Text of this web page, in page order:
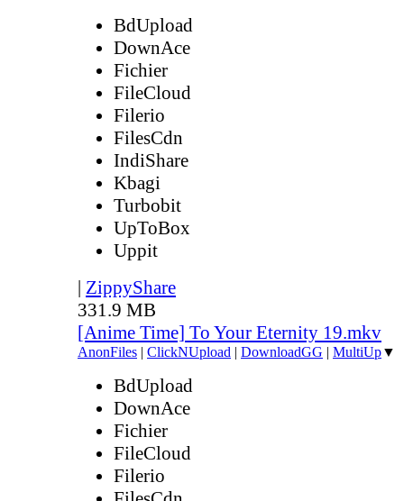
BdUpload
DownAce
Fichier
FileCloud
Filerio
FilesCdn
IndiShare
Kbagi
Turbobit
UpToBox
Uppit
| ZippyShare
331.9 MB
[Anime Time] To Your Eternity 19.mkv
AnonFiles | ClickNUpload | DownloadGG | MultiUp▼
BdUpload
DownAce
Fichier
FileCloud
Filerio